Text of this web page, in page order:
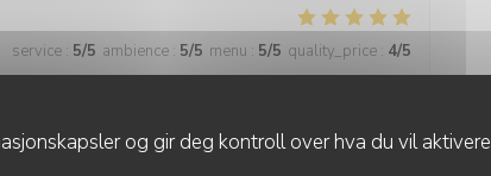
og gir deg kontroll over hva du vil aktivere
service : 5/5 ambience : 5/5 menu : 5/5 quality_price : 4/5